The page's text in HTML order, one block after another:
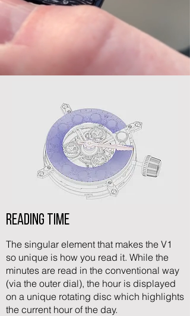
reading Time
The singular element that makes the V1
so unique is how you read it. While the
minutes are read in the conventional way
(via the outer dial), the hour is displayed
on a unique rotating disc which highlights
the current hour of the day.